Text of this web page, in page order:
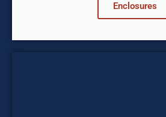
Enclosures